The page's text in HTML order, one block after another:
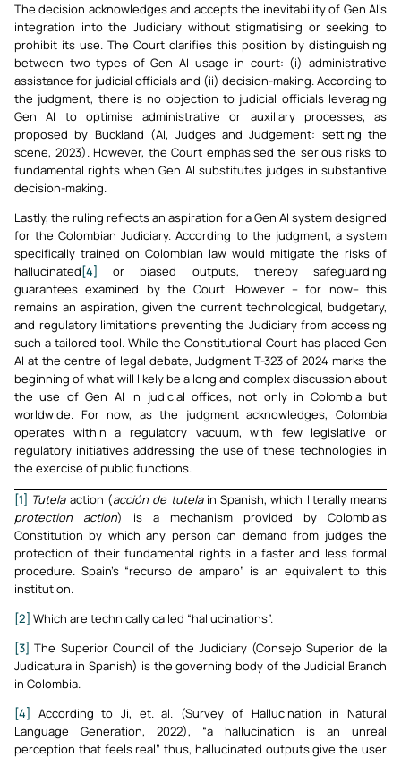
The decision acknowledges and accepts the inevitability of Gen AI’s
integration into the Judiciary without stigmatising or seeking to
prohibit its use. The Court clarifies this position by distinguishing
between two types of Gen AI usage in court: (i) administrative
assistance for judicial officials and (ii) decision-making. According to
the judgment, there is no objection to judicial officials leveraging
Gen AI to optimise administrative or auxiliary processes, as
proposed by Buckland (AI, Judges and Judgement: setting the
scene, 2023). However, the Court emphasised the serious risks to
fundamental rights when Gen AI substitutes judges in substantive
decision-making.
Lastly, the ruling reflects an aspiration for a Gen AI system designed
for the Colombian Judiciary. According to the judgment, a system
specifically trained on Colombian law would mitigate the risks of
hallucinated[4]
or biased outputs, thereby safeguarding
guarantees examined by the Court. However – for now– this
remains an aspiration, given the current technological, budgetary,
and regulatory limitations preventing the Judiciary from accessing
such a tailored tool. While the Constitutional Court has placed Gen
AI at the centre of legal debate, Judgment T-323 of 2024 marks the
beginning of what will likely be a long and complex discussion about
the use of Gen AI in judicial offices, not only in Colombia but
worldwide. For now, as the judgment acknowledges, Colombia
operates within a regulatory vacuum, with few legislative or
regulatory initiatives addressing the use of these technologies in
the exercise of public functions.
[1] Tutelaaction (acción de tutelain Spanish, which literally means
protection action) is a mechanism provided by Colombia’s
Constitution by which any person can demand from judges the
protection of their fundamental rights in a faster and less formal
procedure. Spain’s “recurso de amparo” is an equivalent to this
institution.
[2] Which are technically called “hallucinations”.
[3] The Superior Council of the Judiciary (Consejo Superior de la
Judicatura in Spanish) is the governing body of the Judicial Branch
in Colombia.
[4]
According to Ji, et. al. (Survey of Hallucination in Natural
Language Generation, 2022), “a hallucination is an unreal
perception that feels real” thus, hallucinated outputs give the user